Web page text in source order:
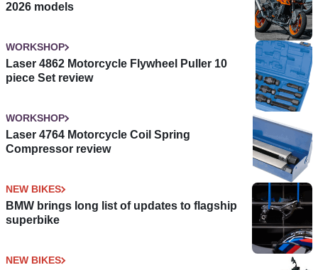
2026 models
WORKSHOP
Laser 4862 Motorcycle Flywheel Puller 10
piece Set review
WORKSHOP
Laser 4764 Motorcycle Coil Spring
Compressor review
NEW BIKES
BMW brings long list of updates to flagship
superbike
NEW BIKES